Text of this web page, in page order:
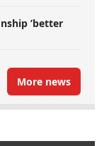
’better
More news